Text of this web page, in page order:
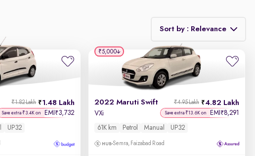
Sort by : Relevance
Relevance
Discount - High to Low
Price - Low to High
Price - High to Low
1.48 Lakh
₹1.82 Lakh
Save extra ₹3.4K on EMI ₹3,732
UP32
2022 Maruti Swift 4.82 Lakh
₹4.95 Lakh
VXi Save extra ₹13.6K on EMI ₹8,291
61K km Petrol Manual UP32
Semra, Faizabad Road
₹5,000